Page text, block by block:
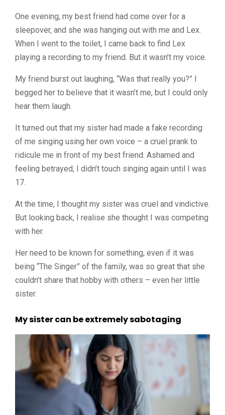
One evening, my best friend had come over for a
sleepover, and she was hanging out with me and Lex.
When I went to the toilet, I came back to find Lex
playing a recording to my friend. But it wasn’t my voice.
My friend burst out laughing, “Was that really you?” I
begged her to believe that it wasn’t me, but I could only
hear them laugh.
It turned out that my sister had made a fake recording
of me singing using her own voice – a cruel prank to
ridicule me in front of my best friend. Ashamed and
feeling betrayed, I didn’t touch singing again until I was
17.
At the time, I thought my sister was cruel and vindictive.
But looking back, I realise she thought I was competing
with her.
Her need to be known for something, even if it was
being “The Singer” of the family, was so great that she
couldn’t share that hobby with others – even her little
sister.
My sister can be extremely sabotaging